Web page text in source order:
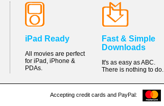
iPad Ready
All movies are perfect
for iPad, iPhone &
PDAs.
Fast & Simple
Downloads
It's as easy as ABC.
There is nothing to do.
Accepting credit cards and PayPal: